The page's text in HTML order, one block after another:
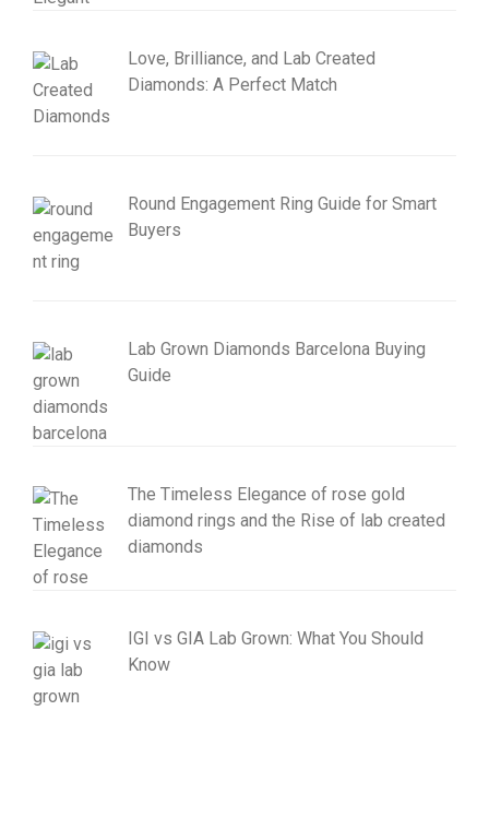
Love, Brilliance, and Lab Created
Diamonds: A Perfect Match
Round Engagement Ring Guide for Smart
Buyers
Lab Grown Diamonds Barcelona Buying
Guide
The Timeless Elegance of rose gold
diamond rings and the Rise of lab created
diamonds
IGI vs GIA Lab Grown: What You Should
Know